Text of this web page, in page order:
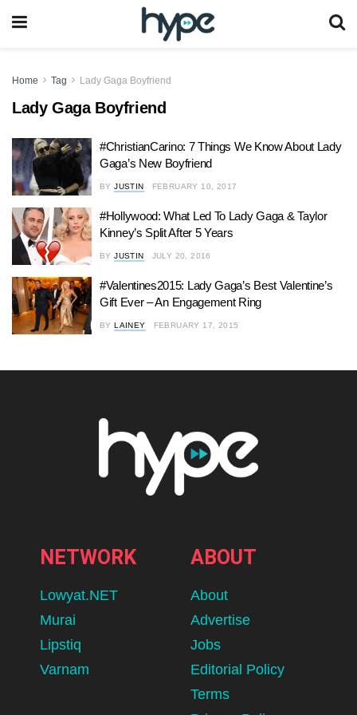
Home Tag Lady Gaga Boyfriend
Lady Gaga Boyfriend
#ChristianCarino: 7 Things We Know About Lady
Gaga’s New Boyfriend
BY JUSTIN FEBRUARY 10, 2017
#Hollywood: What Led To Lady Gaga & Taylor
Kinney’s Split After 5 Years
BY JUSTIN JULY 20, 2016
#Valentines2015: Lady Gaga’s Best Valentine’s
Gift Ever – An Engagement Ring
BY LAINEY FEBRUARY 17, 2015
NETWORK
Lowyat.NET
Murai
Lipstiq
Varnam
ABOUT
About
Advertise
Jobs
Editorial Policy
Terms